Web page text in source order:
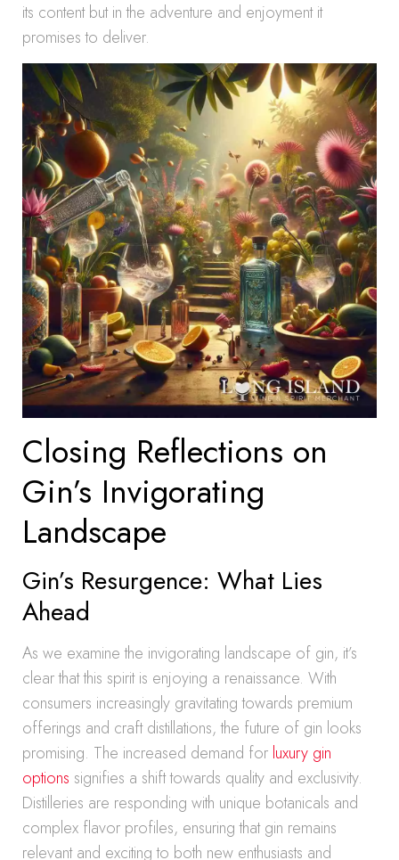
its content but in the adventure and enjoyment it
promises to deliver.
Closing Reflections on
Gin’s Invigorating
Landscape
Gin’s Resurgence: What Lies
Ahead
As we examine the invigorating landscape of gin, it’s
clear that this spirit is enjoying a renaissance. With
consumers increasingly gravitating towards premium
offerings and craft distillations, the future of gin looks
promising. The increased demand for luxury gin
options signifies a shift towards quality and exclusivity.
Distilleries are responding with unique botanicals and
complex flavor profiles, ensuring that gin remains
relevant and exciting to both new enthusiasts and